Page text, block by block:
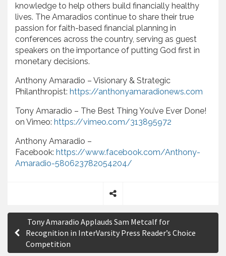
knowledge to help others build financially healthy
lives. The Amaradios continue to share their true
passion for faith-based financial planning in
conferences across the country, serving as guest
speakers on the importance of putting God first in
monetary decisions.
Anthony Amaradio – Visionary & Strategic
Philanthropist: https://anthonyamaradionews.com
Tony Amaradio – The Best Thing You’ve Ever Done!
on Vimeo: https://vimeo.com/313895972
Anthony Amaradio –
Facebook: https://www.facebook.com/Anthony-
Amaradio-580623782054204/
h
a
r
P
Tony Amaradio Applauds Sam Metcalf for
Recognition in InterVarsity Press Reader’s Choice
Competition